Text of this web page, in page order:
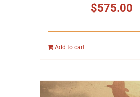
$575.00
Add to cart